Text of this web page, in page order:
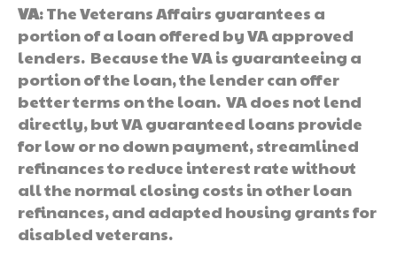
VA: The Veterans Affairs guarantees a
portion of a loan offered by VA approved
lenders. Because the VA is guaranteeing a
portion of the loan, the lender can offer
better terms on the loan. VA does not lend
directly, but VA guaranteed loans provide
for low or no down payment, streamlined
refinances to reduce interest rate without
all the normal closing costs in other loan
refinances, and adapted housing grants for
disabled veterans.